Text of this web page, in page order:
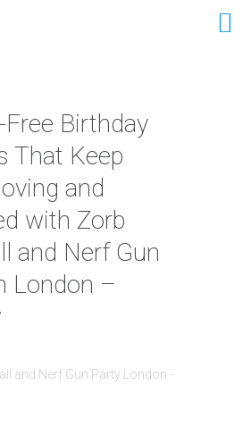
Free Birthday
That Keep
and
with Zorb
and Nerf Gun
London –
and Nerf Gun Party London -